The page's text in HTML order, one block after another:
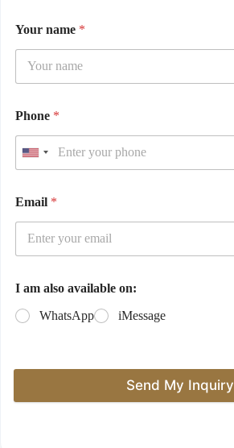
Your name *
Phone *
Email *
I am also available on:
WhatsApp
iMessage
Send My Inquiry